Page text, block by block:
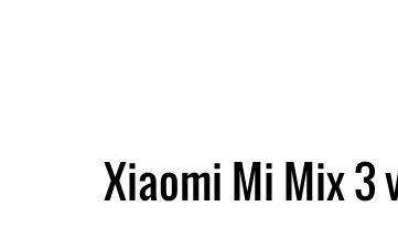
Xiaomi Mi Mix 3